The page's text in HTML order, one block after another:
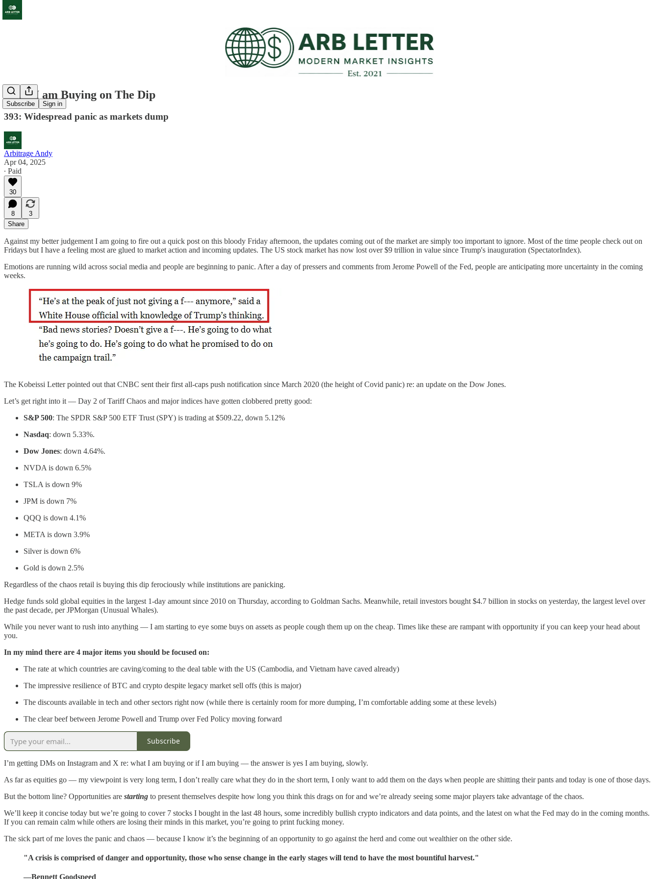
Subscribe Sign in
What I am Buying on The Dip
393: Widespread panic as markets dump
Arbitrage Andy
Apr 04, 2025
∙ Paid
30
8
3
Share
Against my better judgement I am going to fire out a quick post on this bloody Friday afternoon, the updates coming out of the market are simply too important to ignore. Most of the time people check out on
Fridays but I have a feeling most are glued to market action and incoming updates. The US stock market has now lost over $9 trillion in value since Trump's inauguration (SpectatorIndex).
Emotions are running wild across social media and people are beginning to panic. After a day of pressers and comments from Jerome Powell of the Fed, people are anticipating more uncertainty in the coming
weeks.
The Kobeissi Letter pointed out that CNBC sent their first all-caps push notification since March 2020 (the height of Covid panic) re: an update on the Dow Jones.
Let’s get right into it — Day 2 of Tariff Chaos and major indices have gotten clobbered pretty good:
S&P 500: The SPDR S&P 500 ETF Trust (SPY) is trading at $509.22, down 5.12%
Nasdaq: down 5.33%.​
Dow Jones: down 4.64%.
NVDA is down 6.5%
TSLA is down 9%
JPM is down 7%
QQQ is down 4.1%
META is down 3.9%
Silver is down 6%
Gold is down 2.5%
Regardless of the chaos retail is buying this dip ferociously while institutions are panicking.
Hedge funds sold global equities in the largest 1-day amount since 2010 on Thursday, according to Goldman Sachs. Meanwhile, retail investors bought $4.7 billion in stocks on yesterday, the largest level over
the past decade, per JPMorgan (Unusual Whales).
While you never want to rush into anything — I am starting to eye some buys on assets as people cough them up on the cheap. Times like these are rampant with opportunity if you can keep your head about
you.
In my mind there are 4 major items you should be focused on:
The rate at which countries are caving/coming to the deal table with the US (Cambodia, and Vietnam have caved already)
The impressive resilience of BTC and crypto despite legacy market sell offs (this is major)
The discounts available in tech and other sectors right now (while there is certainly room for more dumping, I’m comfortable adding some at these levels)
The clear beef between Jerome Powell and Trump over Fed Policy moving forward
Subscribe
I’m getting DMs on Instagram and X re: what I am buying or if I am buying — the answer is yes I am buying, slowly.
As far as equities go — my viewpoint is very long term, I don’t really care what they do in the short term, I only want to add them on the days when people are shitting their pants and today is one of those days.
But the bottom line? Opportunities are starting to present themselves despite how long you think this drags on for and we’re already seeing some major players take advantage of the chaos.
We’ll keep it concise today but we’re going to cover 7 stocks I bought in the last 48 hours, some incredibly bullish crypto indicators and data points, and the latest on what the Fed may do in the coming months.
If you can remain calm while others are losing their minds in this market, you’re going to print fucking money.
The sick part of me loves the panic and chaos — because I know it’s the beginning of an opportunity to go against the herd and come out wealthier on the other side.
"A crisis is comprised of danger and opportunity, those who sense change in the early stages will tend to have the most bountiful harvest."
—Bennett Goodspeed